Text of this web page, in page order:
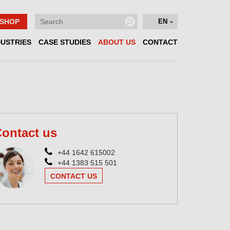
EN
CASE STUDIES ABOUT US CONTACT
us
+44 1642 615002
+44 1383 515 501
CONTACT US